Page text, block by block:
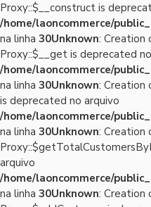
Proxy::$__construct is
/home/laoncommerce/
na linha 30Unknown: Creation
Proxy::$__get is deprecated
/home/laoncommerce/
na linha 30Unknown: Creation
is deprecated no arquivo
/home/laoncommerce/
na linha 30Unknown: Creation
arquivo
/home/laoncommerce/
na linha 30Unknown: Creation